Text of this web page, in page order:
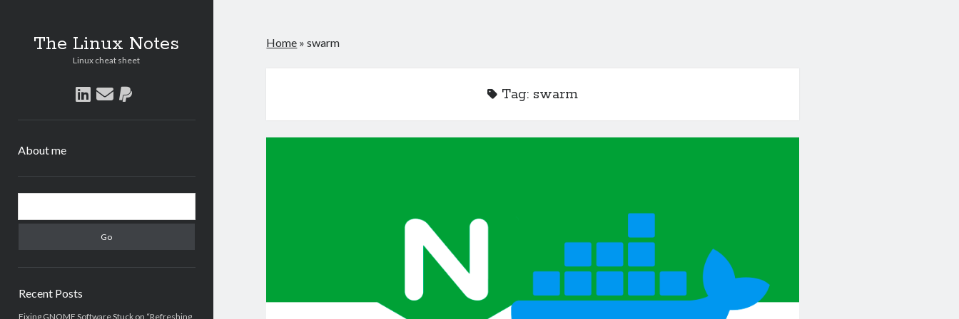
The Linux Notes
Linux cheat sheet
linkedin
emailpaypal
About me
Sidebar
Recent Posts
Fixing GNOME Software Stuck on “Refreshing
Home »swarm
Tag: swarm